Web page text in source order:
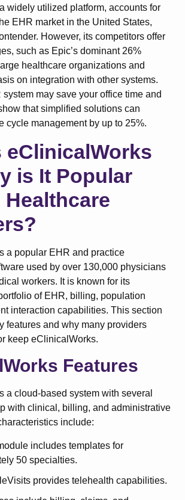
widely utilized platform, accounts for
EHR market in the United States,
However, its competitors offer
such as Epic’s dominant 26%
healthcare organizations and
on integration with other systems.
may save your office time and
that simplified solutions can
cycle management by up to 25%.
eClinicalWorks
is It Popular
a popular EHR and practice
used by over 130,000 physicians
workers. It is known for its
of EHR, billing, population
interaction capabilities. This section
features and why many providers
keep eClinicalWorks.
Features
a cloud-based system with several
with clinical, billing, and administrative
include:
includes templates for
50 specialties.
provides telehealth capabilities.